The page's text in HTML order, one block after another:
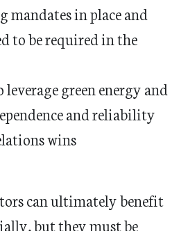
mandates in place and
to be required in the
green energy and
and reliability
wins
can ultimately benefit
but they must be